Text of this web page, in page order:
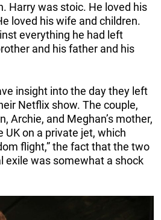
Harry was stoic. He loved his
loved his wife and children.
everything he had left
and his father and his
insight into the day they left
Netflix show. The couple,
Archie, and Meghan’s mother,
UK on a private jet, which
flight,” the fact that the two
exile was somewhat a shock